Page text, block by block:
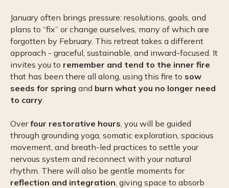
January often brings pressure: resolutions, goals, and
plans to “fix” or change ourselves, many of which are
forgotten by February. This retreat takes a different
approach - graceful, sustainable, and inward-focused. It
invites you to remember and tend to the inner fire
that has been there all along, using this fire to sow
seeds for spring and burn what you no longer need
to carry
Overfour restorative hours , you will be guided
through grounding yoga, somatic exploration, spacious
movement, and breath-led practices to settle your
nervous system and reconnect with your natural
rhythm. There will also be gentle moments for
reflection and integration , giving space to absorb